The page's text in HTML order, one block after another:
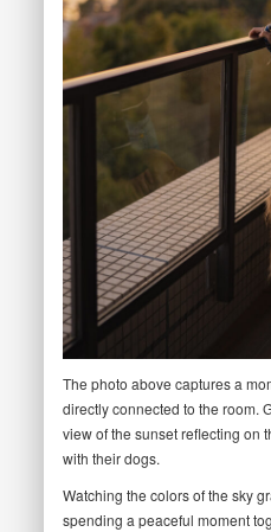
The photo above captures a
directly connected to the room.
view of the sunset reflecting on
with their dogs.
Watching the colors of the sky
spending a peaceful moment